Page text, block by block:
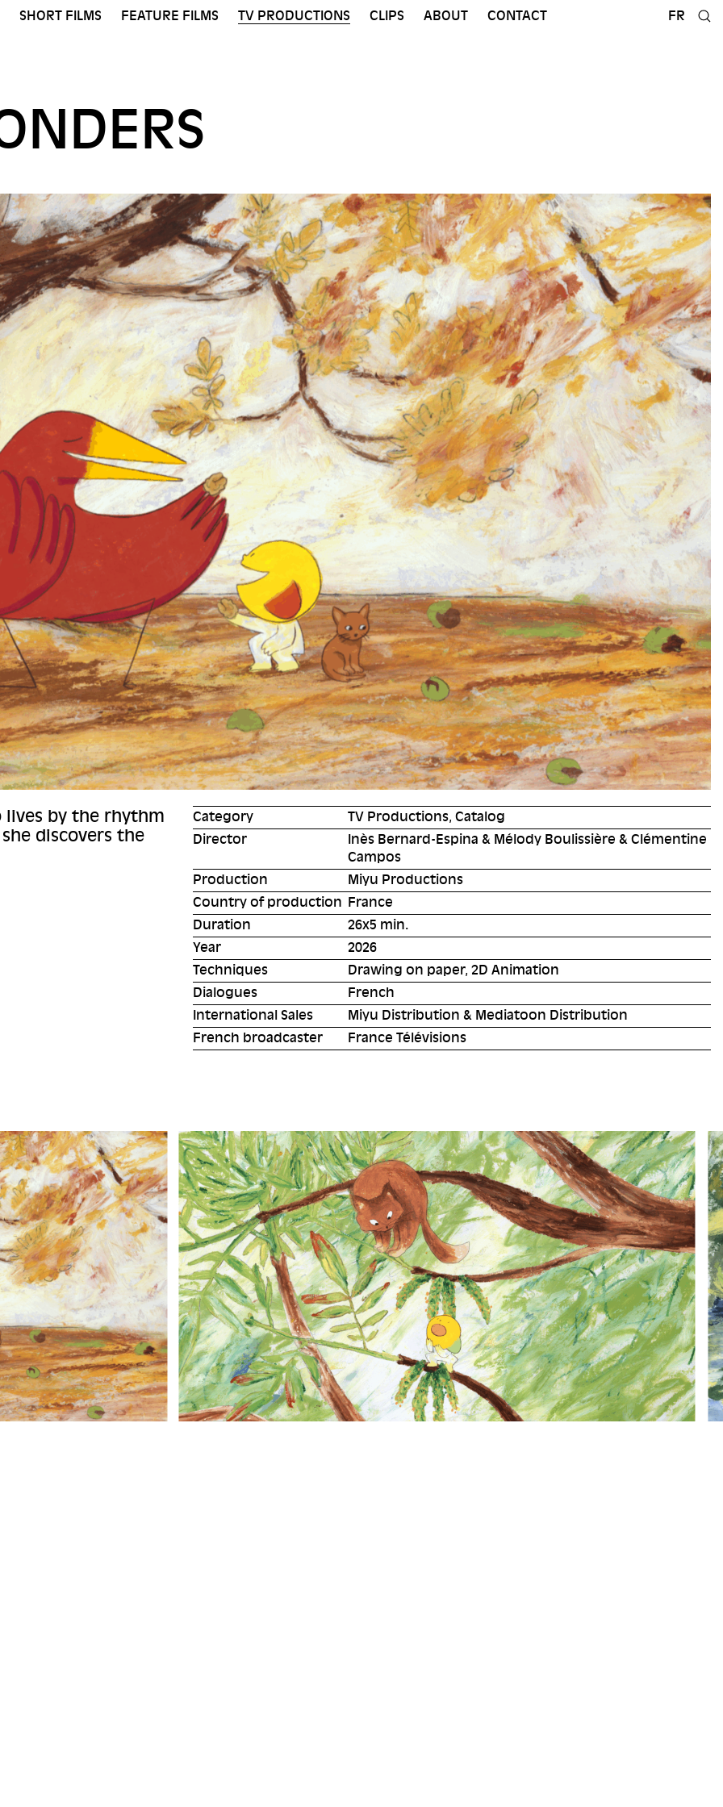
SHORT FILMS FEATURE FILMS TV PRODUCTIONS CLIPS ABOUT CONTACT FR
by the rhythm
discovers the
Category
TV Productions, Catalog
Director
Inès Bernard-Espina & Mélody Boulissière & Clémentine
Campos
Production
Miyu Productions
Country of production France
Duration
26x5 min.
Year
2026
Techniques
Drawing on paper, 2D Animation
Dialogues
French
International Sales
Miyu Distribution & Mediatoon Distribution
French broadcaster
France Télévisions